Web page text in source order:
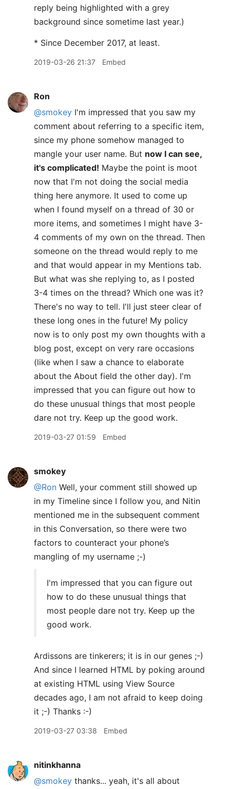
reply being highlighted with a grey
background since sometime last year.)
* Since December 2017, at least.
2019-03-26 21:37 Embed
Ron
@smokey I'm impressed that you saw my
comment about referring to a specific item,
since my phone somehow managed to
mangle your user name. But now I can see,
it's complicated! Maybe the point is moot
now that I'm not doing the social media
thing here anymore. It used to come up
when I found myself on a thread of 30 or
more items, and sometimes I might have 3-
4 comments of my own on the thread. Then
someone on the thread would reply to me
and that would appear in my Mentions tab.
But what was she replying to, as I posted
3-4 times on the thread? Which one was it?
There's no way to tell. I'll just steer clear of
these long ones in the future! My policy
now is to only post my own thoughts with a
blog post, except on very rare occasions
(like when I saw a chance to elaborate
about the About field the other day). I'm
impressed that you can figure out how to
do these unusual things that most people
dare not try. Keep up the good work.
2019-03-27 01:59 Embed
smokey
@Ron Well, your comment still showed up
in my Timeline since I follow you, and Nitin
mentioned me in the subsequent comment
in this Conversation, so there were two
factors to counteract your phone’s
mangling of my username ;-)
I'm impressed that you can figure out
how to do these unusual things that
most people dare not try. Keep up the
good work.
Ardissons are tinkerers; it is in our genes ;-)
And since I learned HTML by poking around
at existing HTML using View Source
decades ago, I am not afraid to keep doing
it ;-) Thanks :-)
2019-03-27 03:38 Embed
nitinkhanna
@smokey thanks... yeah, it's all about